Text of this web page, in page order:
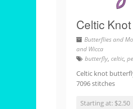
Celtic
Butterflies and
and Wicca
butterfly, celtic,
Celtic knot
7096 stitches
Starting at: $2.50